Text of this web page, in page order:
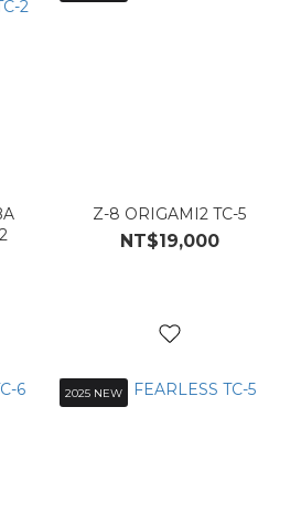
Z-8 ORIGAMI2 TC-5
NT$19,000
2025 NEW